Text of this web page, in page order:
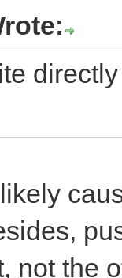
not the